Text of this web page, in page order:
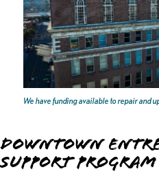
We have funding available to repair and
DOWNTOWN
SUPPORT PROGRAM